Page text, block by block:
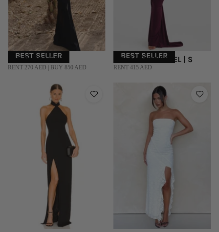
BEST SELLER
RAT & BOA | S
RENT 270 AED | BUY 850 AED
BEST SELLER
MELANI THE LABEL | S
RENT 415 AED